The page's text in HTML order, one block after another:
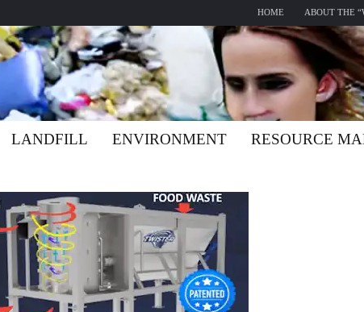
HOME ABOUT THE
LANDFILL ENVIRONMENT RESOURCE